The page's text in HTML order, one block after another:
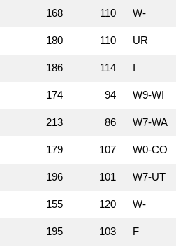
168 110 W‑
180 110 UR
186 114 I
174 94 W9‑WI
213 86 W7‑WA
179 107 W0‑CO
196 101 W7‑UT
155 120 W‑
195 103 F